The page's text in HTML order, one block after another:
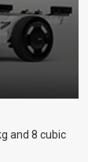
and 8 cubic